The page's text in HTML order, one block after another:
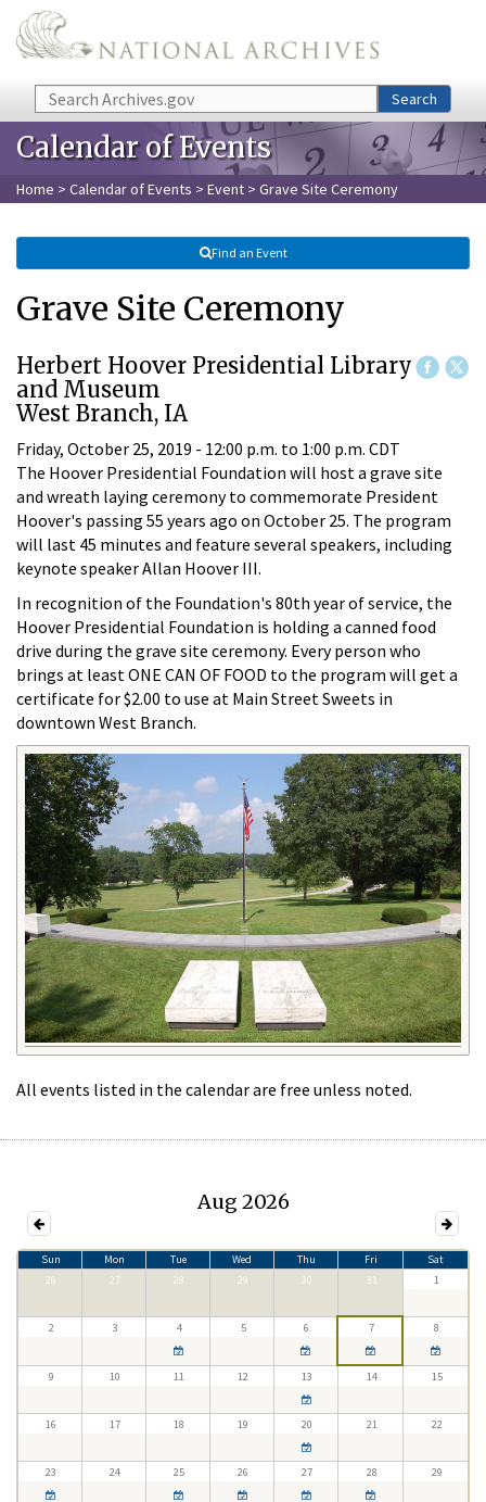
Skip to main content
Search Search
Calendar of Events
Home > Calendar of Events > Event > Grave Site Ceremony
Find an Event
Grave Site Ceremony
Herbert Hoover Presidential Library
and Museum
West Branch, IA
Friday, October 25, 2019 - 12:00 p.m. to 1:00 p.m. CDT
The Hoover Presidential Foundation will host a grave site
and wreath laying ceremony to commemorate President
Hoover's passing 55 years ago on October 25. The program
will last 45 minutes and feature several speakers, including
keynote speaker Allan Hoover III.
In recognition of the Foundation's 80th year of service, the
Hoover Presidential Foundation is holding a canned food
drive during the grave site ceremony. Every person who
brings at least ONE CAN OF FOOD to the program will get a
certificate for $2.00 to use at Main Street Sweets in
downtown West Branch.
All events listed in the calendar are free unless noted.
Aug 2026
Sun Mon Tue Wed Thu Fri
Sat
26
27 28 29 30 31 1
2 3 4 5 6 7 8
9 10 11 12 13 14 15
16 17 18 19 20 21 22
23 24 25 26 27 28 29